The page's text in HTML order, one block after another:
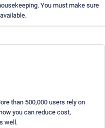
You must make sure
than 500,000 users rely on
you can reduce cost,
well.